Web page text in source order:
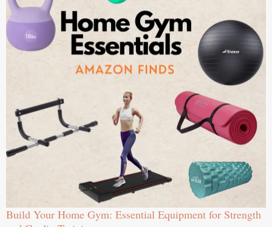
Build Your Home Gym: Essential Equipment for Strength